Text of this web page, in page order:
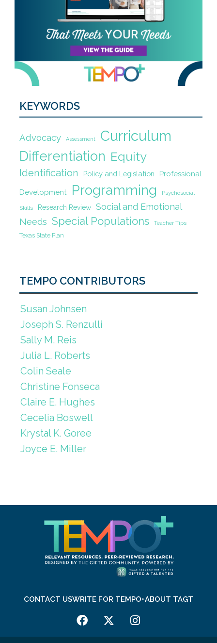
KEYWORDS
Advocacy Assessment Curriculum
Differentiation Equity
Identification Policy and Legislation Professional
Development Programming Psychosocial
Skills Research Review
Social and Emotional
Needs Special Populations Teacher Tips
Texas State Plan
TEMPO CONTRIBUTORS
Susan Johnsen
Joseph S. Renzulli
Sally M. Reis
Julia L. Roberts
Colin Seale
Christine Fonseca
Claire E. Hughes
Cecelia Boswell
Krystal K. Goree
Joyce E. Miller
CONTACT USWRITE FOR TEMPO+ABOUT TAGT